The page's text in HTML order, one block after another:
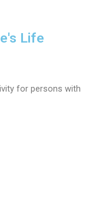
Life
for persons with